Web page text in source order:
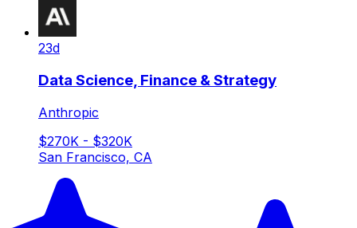
23d
Data Science, Finance & Strategy
Anthropic
$270K - $320K
San Francisco, CA